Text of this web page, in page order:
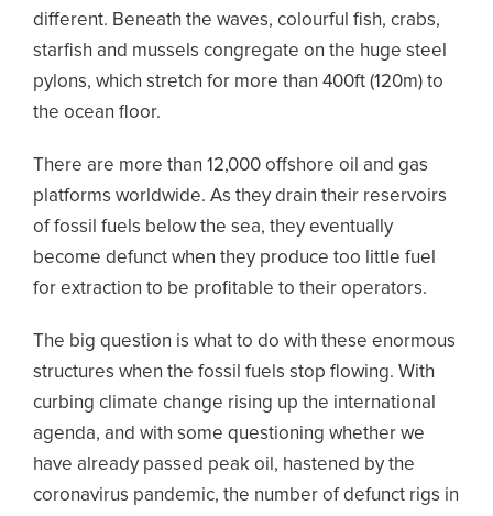
different. Beneath the waves, colourful fish, crabs,
starfish and mussels congregate on the huge steel
pylons, which stretch for more than 400ft (120m) to
the ocean floor.
There are more than 12,000 offshore oil and gas
platforms worldwide. As they drain their reservoirs
of fossil fuels below the sea, they eventually
become defunct when they produce too little fuel
for extraction to be profitable to their operators.
The big question is what to do with these enormous
structures when the fossil fuels stop flowing. With
curbing climate change rising up the international
agenda, and with some questioning whether we
have already passed peak oil, hastened by the
coronavirus pandemic, the number of defunct rigs in